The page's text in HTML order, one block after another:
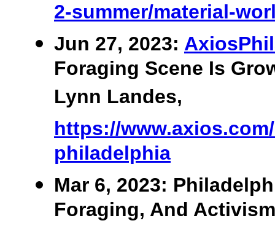
2-summer/material-
Jun 27, 2023:
Foraging Scene Is
Lynn Landes,
https://
philadelphia
Mar 6, 2023:
Foraging, And